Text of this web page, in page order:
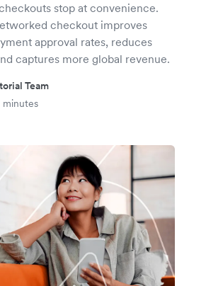
stop at convenience.
checkout improves
approval rates, reduces
captures more global revenue.
Team
minutes